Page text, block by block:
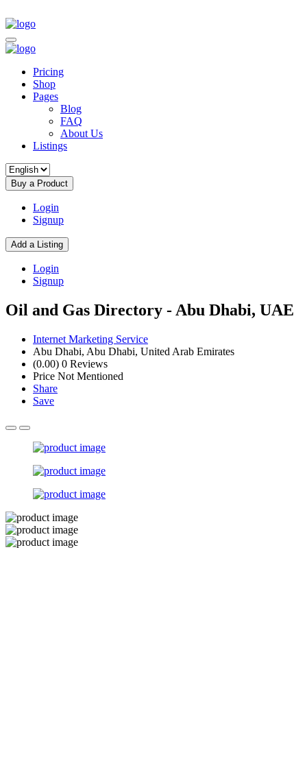
Pricing
Shop
Pages
Blog
FAQ
About Us
Listings
Buy a Product
Login
Signup
Add a Listing
Login
Signup
Oil and Gas Directory - Abu Dhabi, UAE
Internet Marketing Service
Abu Dhabi, Abu Dhabi, United Arab Emirates
(0.00) 0 Reviews
Price Not Mentioned
Share
Save